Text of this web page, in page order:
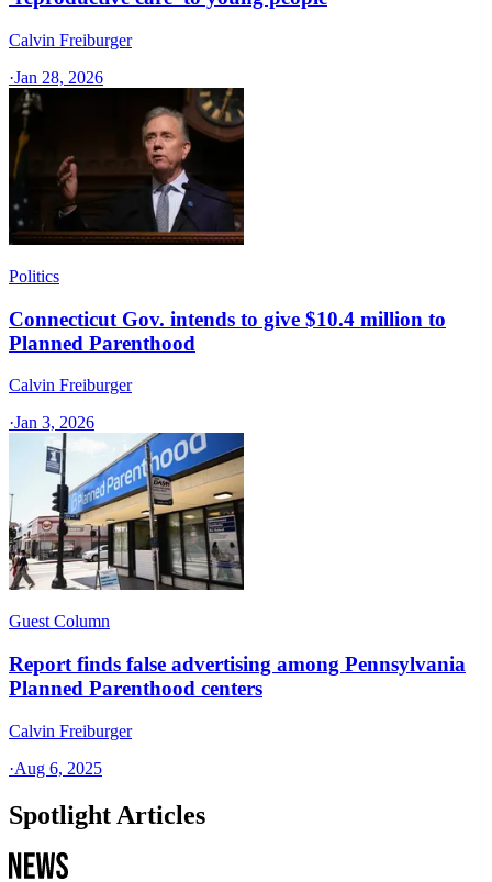
Calvin Freiburger
·Jan 28, 2026
Politics
Connecticut Gov. intends to give $10.4 million to
Planned Parenthood
Calvin Freiburger
·Jan 3, 2026
Guest Column
Report finds false advertising among Pennsylvania
Planned Parenthood centers
Calvin Freiburger
·Aug 6, 2025
Spotlight Articles